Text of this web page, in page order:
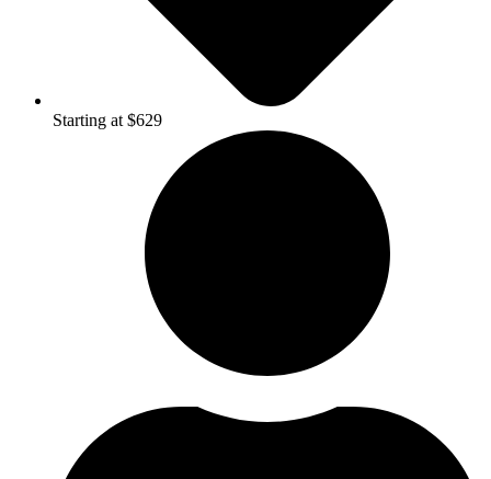
Starting at $629